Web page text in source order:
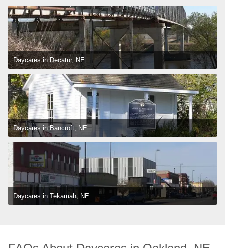
Daycares in Decatur, NE
Daycares in Bancroft, NE
Daycares in Tekamah, NE